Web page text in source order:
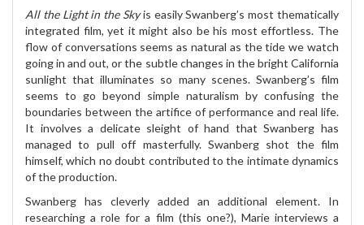
All the Light in the Skyis easily Swanberg’s most thematically
integrated film, yet it might also be his most effortless. The
flow of conversations seems as natural as the tide we watch
going in and out, or the subtle changes in the bright California
sunlight that illuminates so many scenes. Swanberg’s film
seems to go beyond simple naturalism by confusing the
boundaries between the artifice of performance and real life.
It involves a delicate sleight of hand that Swanberg has
managed to pull off masterfully. Swanberg shot the film
himself, which no doubt contributed to the intimate dynamics
of the production.
Swanberg has cleverly added an additional element. In
researching a role for a film (this one?), Marie interviews a